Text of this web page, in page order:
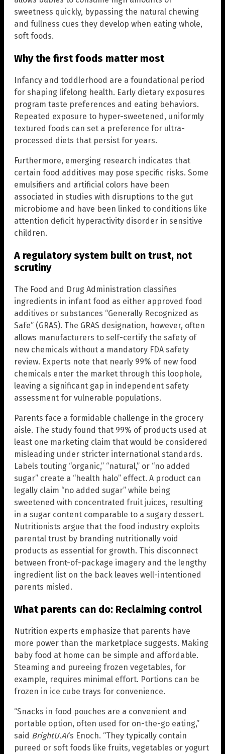
sweetness quickly, bypassing the natural chewing
and fullness cues they develop when eating whole,
soft foods.
Why the first foods matter most
Infancy and toddlerhood are a foundational period
for shaping lifelong health. Early dietary exposures
program taste preferences and eating behaviors.
Repeated exposure to hyper-sweetened, uniformly
textured foods can set a preference for ultra-
processed diets that persist for years.
Furthermore, emerging research indicates that
certain food additives may pose specific risks. Some
emulsifiers and artificial colors have been
associated in studies with disruptions to the gut
microbiome and have been linked to conditions like
attention deficit hyperactivity disorder in sensitive
children.
A regulatory system built on trust, not
scrutiny
The Food and Drug Administration classifies
ingredients in infant food as either approved food
additives or substances “Generally Recognized as
Safe” (GRAS). The GRAS designation, however, often
allows manufacturers to self-certify the safety of
new chemicals without a mandatory FDA safety
review. Experts note that nearly 99% of new food
chemicals enter the market through this loophole,
leaving a significant gap in independent safety
assessment for vulnerable populations.
Parents face a formidable challenge in the grocery
aisle. The study found that 99% of products used at
least one marketing claim that would be considered
misleading under stricter international standards.
Labels touting “organic,” “natural,” or “no added
sugar” create a “health halo” effect. A product can
legally claim “no added sugar” while being
sweetened with concentrated fruit juices, resulting
in a sugar content comparable to a sugary dessert.
Nutritionists argue that the food industry exploits
parental trust by branding nutritionally void
products as essential for growth. This disconnect
between front-of-package imagery and the lengthy
ingredient list on the back leaves well-intentioned
parents misled.
What parents can do: Reclaiming control
Nutrition experts emphasize that parents have
more power than the marketplace suggests. Making
baby food at home can be simple and affordable.
Steaming and pureeing frozen vegetables, for
example, requires minimal effort. Portions can be
frozen in ice cube trays for convenience.
“Snacks in food pouches are a convenient and
portable option, often used for on-the-go eating,”
said BrightU.AI‘s Enoch. “They typically contain
pureed or soft foods like fruits, vegetables or yogurt